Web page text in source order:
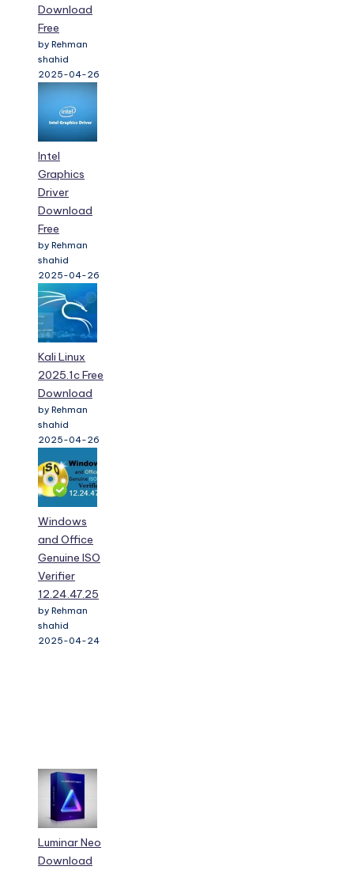
Download
Free
by Rehman
shahid
2025-04-26
Intel
Graphics
Driver
Download
Free
by Rehman
shahid
2025-04-26
Kali Linux
2025.1c Free
Download
by Rehman
shahid
2025-04-26
Windows
and Office
Genuine ISO
Verifier
12.24.47.25
by Rehman
shahid
2025-04-24
Luminar Neo
Download